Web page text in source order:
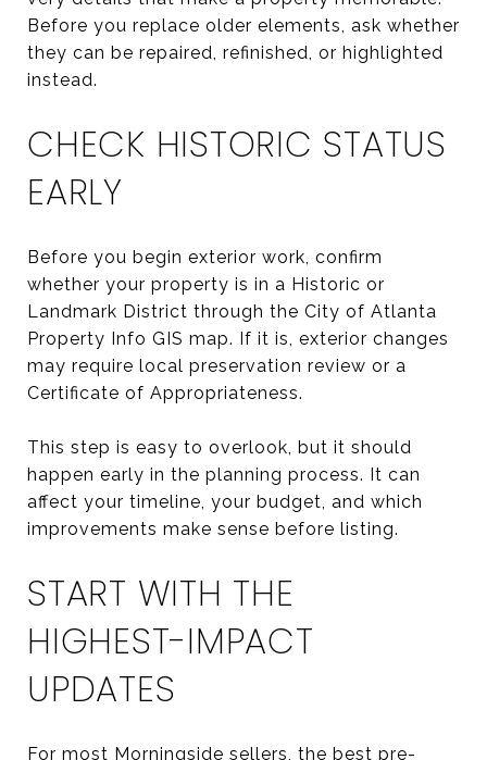
Before you replace older elements, ask whether
they can be repaired, refinished, or highlighted
instead.
CHECK HISTORIC STATUS
EARLY
Before you begin exterior work, confirm
whether your property is in a Historic or
Landmark District through the City of Atlanta
Property Info GIS map. If it is, exterior changes
may require local preservation review or a
Certificate of Appropriateness.
This step is easy to overlook, but it should
happen early in the planning process. It can
affect your timeline, your budget, and which
improvements make sense before listing.
START WITH THE
HIGHEST-IMPACT
UPDATES
For most Morningside sellers, the best pre-